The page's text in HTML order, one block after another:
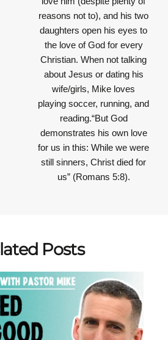
reasons not to), and his two
daughters open his eyes to
the love of God for every
Christian. When not talking
about Jesus or dating his
wife/girls, Mike loves
playing soccer, running, and
reading.“But God
demonstrates his own love
for us in this: While we were
still sinners, Christ died for
us” (Romans 5:8).
Posts